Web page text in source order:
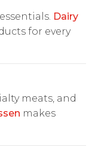
Dairy
for every
meats, and
makes